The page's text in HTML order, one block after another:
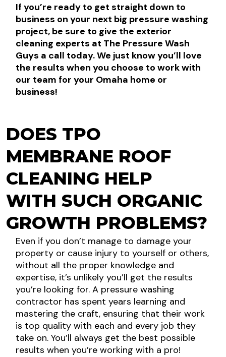
If you’re ready to get straight down to
business on your next big pressure washing
project, be sure to give the exterior
cleaning experts at The Pressure Wash
Guys a call today. We just know you’ll love
the results when you choose to work with
our team for your Omaha home or
business!
DOES TPO
MEMBRANE ROOF
CLEANING HELP
WITH SUCH ORGANIC
GROWTH PROBLEMS?
Even if you don’t manage to damage your
property or cause injury to yourself or others,
without all the proper knowledge and
expertise, it’s unlikely you’ll get the results
you’re looking for. A pressure washing
contractor has spent years learning and
mastering the craft, ensuring that their work
is top quality with each and every job they
take on. You’ll always get the best possible
results when you’re working with a pro!